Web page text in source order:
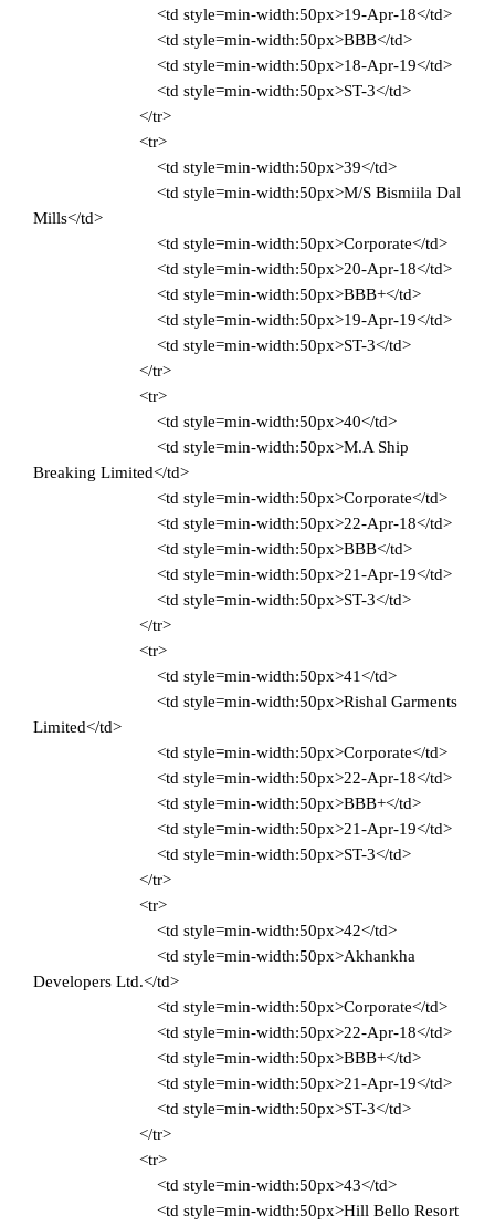
<td style=min-width:50px>19-Apr-18</td>
<td style=min-width:50px>BBB</td>
<td style=min-width:50px>18-Apr-19</td>
<td style=min-width:50px>ST-3</td>
</tr>
<tr>
<td style=min-width:50px>39</td>
<td style=min-width:50px>M/S Bismiila Dal
Mills</td>
<td style=min-width:50px>Corporate</td>
<td style=min-width:50px>20-Apr-18</td>
<td style=min-width:50px>BBB+</td>
<td style=min-width:50px>19-Apr-19</td>
<td style=min-width:50px>ST-3</td>
</tr>
<tr>
<td style=min-width:50px>40</td>
<td style=min-width:50px>M.A Ship
Breaking Limited</td>
<td style=min-width:50px>Corporate</td>
<td style=min-width:50px>22-Apr-18</td>
<td style=min-width:50px>BBB</td>
<td style=min-width:50px>21-Apr-19</td>
<td style=min-width:50px>ST-3</td>
</tr>
<tr>
<td style=min-width:50px>41</td>
<td style=min-width:50px>Rishal Garments
Limited</td>
<td style=min-width:50px>Corporate</td>
<td style=min-width:50px>22-Apr-18</td>
<td style=min-width:50px>BBB+</td>
<td style=min-width:50px>21-Apr-19</td>
<td style=min-width:50px>ST-3</td>
</tr>
<tr>
<td style=min-width:50px>42</td>
<td style=min-width:50px>Akhankha
Developers Ltd.</td>
<td style=min-width:50px>Corporate</td>
<td style=min-width:50px>22-Apr-18</td>
<td style=min-width:50px>BBB+</td>
<td style=min-width:50px>21-Apr-19</td>
<td style=min-width:50px>ST-3</td>
</tr>
<tr>
<td style=min-width:50px>43</td>
<td style=min-width:50px>Hill Bello Resort